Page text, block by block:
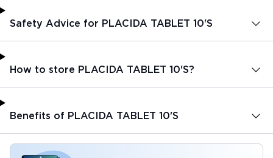
Safety Advice for PLACIDA TABLET 10'S
How to store PLACIDA TABLET 10'S?
Benefits of PLACIDA TABLET 10'S